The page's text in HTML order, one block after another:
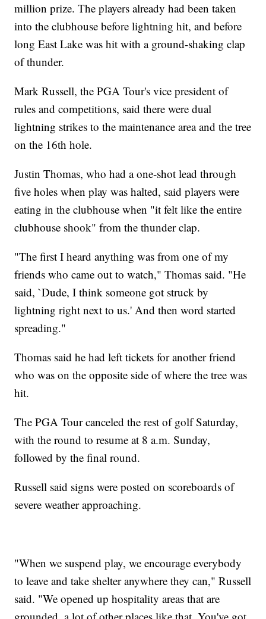
million prize. The players already had been taken
into the clubhouse before lightning hit, and before
long East Lake was hit with a ground-shaking clap
of thunder.
Mark Russell, the PGA Tour's vice president of
rules and competitions, said there were dual
lightning strikes to the maintenance area and the tree
on the 16th hole.
Justin Thomas, who had a one-shot lead through
five holes when play was halted, said players were
eating in the clubhouse when "it felt like the entire
clubhouse shook" from the thunder clap.
"The first I heard anything was from one of my
friends who came out to watch," Thomas said. "He
said, `Dude, I think someone got struck by
lightning right next to us.' And then word started
spreading."
Thomas said he had left tickets for another friend
who was on the opposite side of where the tree was
hit.
The PGA Tour canceled the rest of golf Saturday,
with the round to resume at 8 a.m. Sunday,
followed by the final round.
Russell said signs were posted on scoreboards of
severe weather approaching.
"When we suspend play, we encourage everybody
to leave and take shelter anywhere they can," Russell
said. "We opened up hospitality areas that are